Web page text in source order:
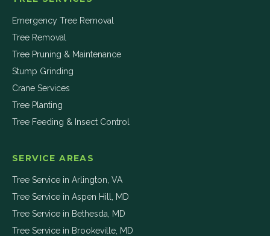
Emergency Tree Removal
Tree Removal
Tree Pruning & Maintenance
Stump Grinding
Crane Services
Tree Planting
Tree Feeding & Insect Control
SERVICE AREAS
Tree Service in Arlington VA
Tree Service in Aspen Hill
MD
Tree Service in Bethesda
MD
Tree Service in Brookeville MD